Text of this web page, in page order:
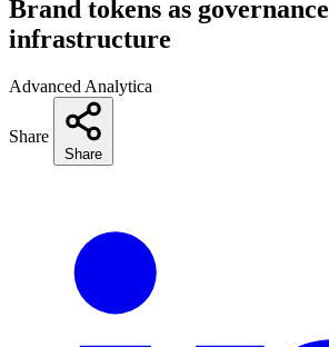
Brand tokens as governance
infrastructure
Advanced Analytica
Share
Share